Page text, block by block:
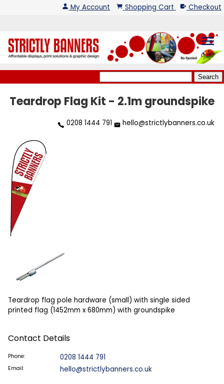
My Account Shopping Cart Checkout
menu
Teardrop Flag Kit - 2.1m groundspike
0208 1444 791 hello@strictlybanners.co.uk
Teardrop flag pole hardware (small) with single sided
printed flag (1452mm x 680mm) with groundspike
Contact Details
Phone: 0208 1444 791
Email: hello@strictlybanners.co.uk